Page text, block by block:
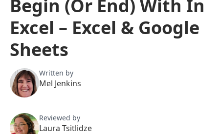
VBA CODE EXAMPLES
EXCEL TUTORIALS
FORMULAS LIST
SHORTCUT TRAINING APP
LIST OF SHORTCUTS
CHARTS
CHART TEMPLATES
AI Formula Generator
Begin (Or End) With In
Excel – Excel & Google
Sheets
Written by
Mel Jenkins
Reviewed by
Laura Tsitlidze